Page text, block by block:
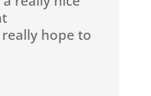
hope to